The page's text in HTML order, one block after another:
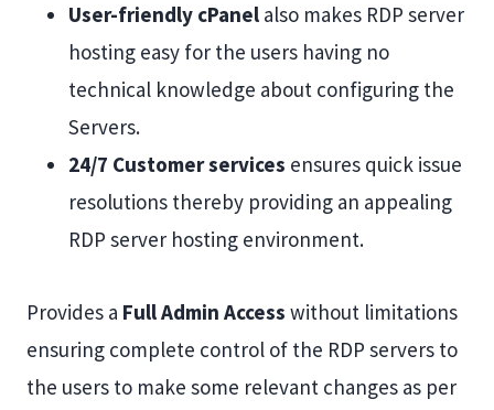
User-friendly cPanel also makes RDP server
hosting easy for the users having no
technical knowledge about configuring the
Servers.
24/7 Customer services ensures quick issue
resolutions thereby providing an appealing
RDP server hosting environment.
Provides a Full Admin Access without limitations
ensuring complete control of the RDP servers to
the users to make some relevant changes as per